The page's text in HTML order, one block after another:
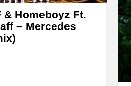
& Homeboyz Ft.
– Mercedes